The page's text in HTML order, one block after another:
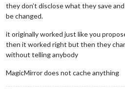
they don’t disclose what they save
be changed.
it originally worked just like you
then it worked right but then they
without telling anybody
MagicMirror does not cache anything